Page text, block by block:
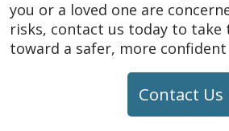
you or a loved one are
risks, contact us today to
toward a safer, more
Contact Us